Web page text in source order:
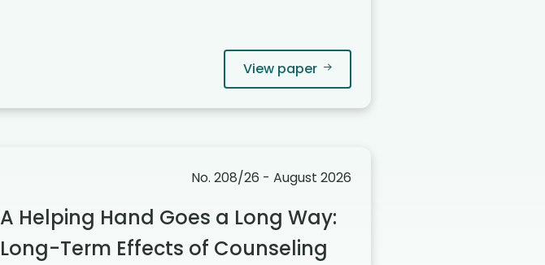
View paper
No. 208/26 - August 2026
A Helping Hand Goes a Long Way:
Long-Term Effects of Counseling